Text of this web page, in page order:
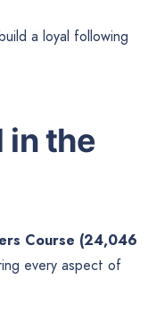
a loyal following
in the
Course (24,046
every aspect of